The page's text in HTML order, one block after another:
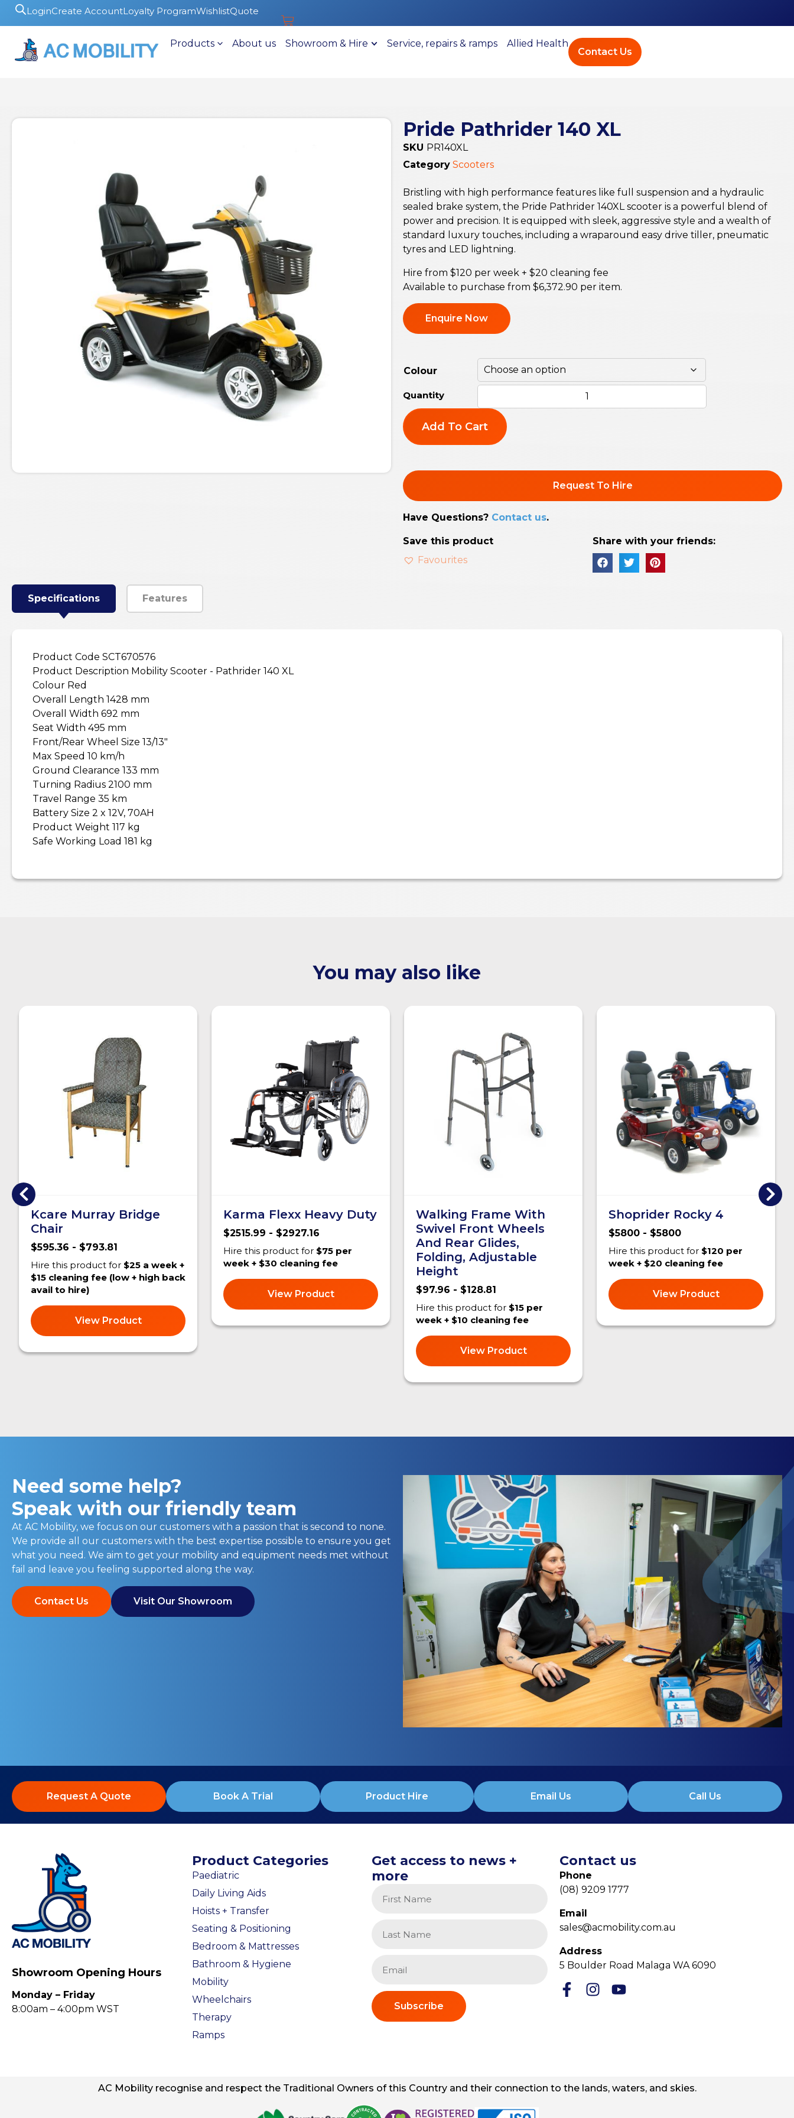
LoginCreate AccountLoyalty ProgramWishlistQuote
Products About us Showroom & Hire Service, repairs & ramps Allied Health
Contact Us
Pride Pathrider 140 XL
SKU PR140XL
Category Scooters
Bristling with high performance features like full suspension and a hydraulic
sealed brake system, the Pride Pathrider 140XL scooter is a powerful blend of
power and precision. It is equipped with sleek, aggressive style and a wealth of
standard luxury touches, including a wraparound easy drive tiller, pneumatic
tyres and LED lightning.
Hire from $120 per week + $20 cleaning fee
Available to purchase from $6,372.90 per item.
Enquire Now
Colour
Add To Cart
Request To Hire
Have Questions? Contact us.
Save this product
Favourites
Share with your friends:
Specifications Features
Product Code SCT670576
Product Description Mobility Scooter - Pathrider 140 XL
Colour Red
Overall Length 1428 mm
Overall Width 692 mm
Seat Width 495 mm
Front/Rear Wheel Size 13/13"
Max Speed 10 km/h
Ground Clearance 133 mm
Turning Radius 2100 mm
Travel Range 35 km
Battery Size 2 x 12V, 70AH
Product Weight 117 kg
Safe Working Load 181 kg
You may also like
Kcare Murray Bridge
Chair
$595.36 - $793.81
Hire this product for $25 a week +
$15 cleaning fee (low + high back
avail to hire)
View Product
Karma Flexx Heavy Duty
$2515.99 - $2927.16
Hire this product for $75 per
week + $30 cleaning fee
View Product
Walking Frame With
Swivel Front Wheels
And Rear Glides,
Folding, Adjustable
Height
$97.96 - $128.81
Hire this product for $15 per
week + $10 cleaning fee
View Product
Shoprider Rocky 4
$5800 - $5800
Hire this product for $120 per
week + $20 cleaning fee
View Product
Need some help?
Speak with our friendly team
At AC Mobility, we focus on our customers with a passion that is second to none.
We provide all our customers with the best expertise possible to ensure you get
what you need. We aim to get your mobility and equipment needs met without
fail and leave you feeling supported along the way.
Contact Us Visit Our Showroom
Request A Quote Book A Trial Product Hire Email Us Call Us
Showroom Opening Hours
Monday – Friday
8:00am – 4:00pm WST
Product Categories
Paediatric
Daily Living Aids
Hoists + Transfer
Seating & Positioning
Bedroom & Mattresses
Bathroom & Hygiene
Mobility
Wheelchairs
Therapy
Ramps
Get access to news +
more
Subscribe
Contact us
Phone
(08) 9209 1777
Email
sales@acmobility.com.au
Address
5 Boulder Road Malaga WA 6090
AC Mobilityrecognise and respect the Traditional Owners of this Country and their connection to the lands, waters, and skies.